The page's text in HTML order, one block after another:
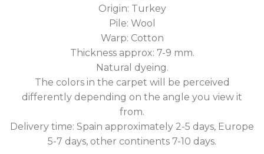
Origin: Turkey
Pile: Wool
Warp: Cotton
Thickness approx: 7-9 mm.
Natural dyeing.
The colors in the carpet will be perceived
differently depending on the angle you view it
from.
Delivery time: Spain approximately 2-5 days, Europe
5-7 days, other continents 7-10 days.